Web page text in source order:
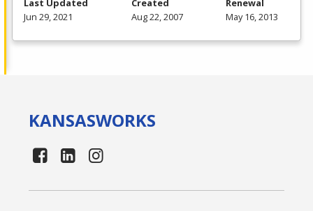
Jun 29, 2021
Aug 22, 2007
May 16, 2013
KANSASWORKS